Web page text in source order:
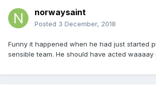
norwaysaint
Posted 3 December, 2018
Funny it happened when he had just started
sensible team. He should have acted waaaay